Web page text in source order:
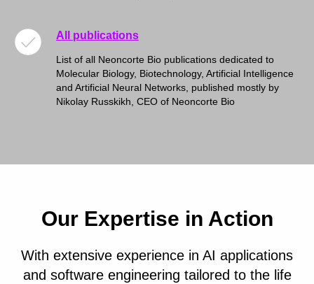
All publications
List of all Neoncorte Bio publications dedicated to
Molecular Biology, Biotechnology, Artificial Intelligence
and Artificial Neural Networks, published mostly by
Nikolay Russkikh, CEO of Neoncorte Bio
Our Expertise in Action
With extensive experience in AI applications
and software engineering tailored to the life